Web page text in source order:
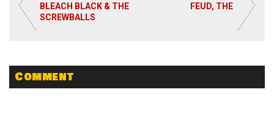
BLEACH BLACK & THE
SCREWBALLS
FEUD, THE
Comment